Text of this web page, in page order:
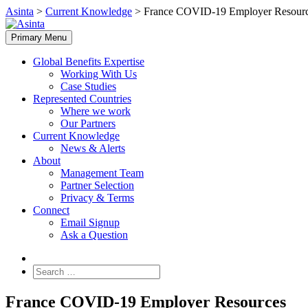
Skip
to
content
Asinta > Current Knowledge > France COVID-19 Employer
Primary Menu
Global Benefits Expertise
Working With Us
Case Studies
Represented Countries
Where we work
Our Partners
Current Knowledge
News & Alerts
About
Management Team
Partner Selection
Privacy & Terms
Connect
Email Signup
Ask a Question
Search
for:
France COVID-19 Employer Resources